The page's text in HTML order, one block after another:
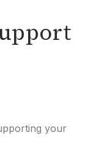
your